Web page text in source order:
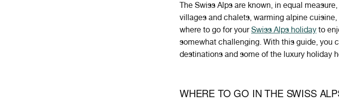
The Swiss Alps are known, in equal
villages and chalets, warming alpine
where to go for yourSwiss Alps holiday to
somewhat challenging. With this guide, you
destinations and some of the luxury holiday
WHERE TO GO IN THE SWISS